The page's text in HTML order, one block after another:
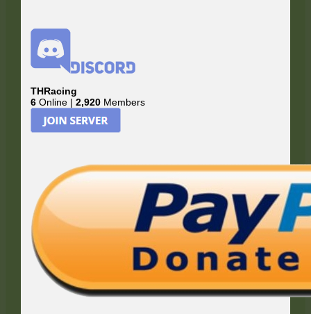
THRacing
6 Online |2,920 Members